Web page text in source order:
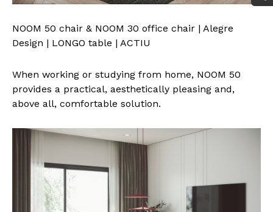
NOOM 50 chair & NOOM 30 office chair | Alegre
Design | LONGO table | ACTIU
When working or studying from home, NOOM 50
provides a practical, aesthetically pleasing and,
above all, comfortable solution.